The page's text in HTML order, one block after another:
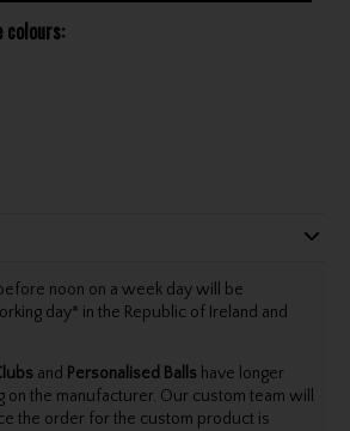
colours:
noon on a week day will be
day* in the Republic of Ireland and
and Personalised Balls have longer
on the manufacturer. Our custom team will
the order for the custom product is